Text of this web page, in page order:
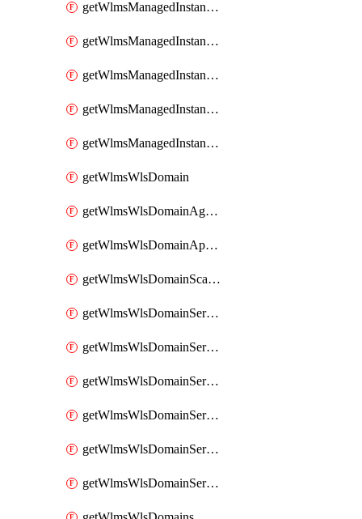
getWlmsManagedInstanceScanResults
getWlmsManagedInstanceServer
getWlmsManagedInstanceServerInstalledPatches
getWlmsManagedInstanceServers
getWlmsManagedInstances
getWlmsWlsDomain
getWlmsWlsDomainAgreementRecords
getWlmsWlsDomainApplicablePatches
getWlmsWlsDomainScanResults
getWlmsWlsDomainServer
getWlmsWlsDomainServerBackup
getWlmsWlsDomainServerBackupContent
getWlmsWlsDomainServerBackups
getWlmsWlsDomainServerInstalledPatches
getWlmsWlsDomainServers